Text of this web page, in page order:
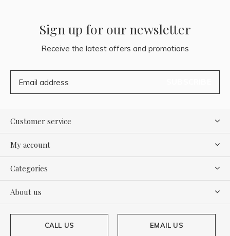
Sign up for our newsletter
Receive the latest offers and promotions
Customer service
My account
Categories
About us
CALL US EMAIL US